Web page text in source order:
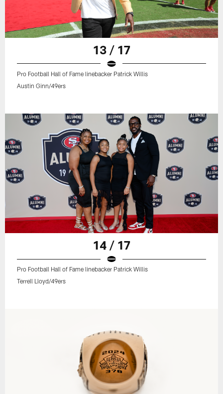
13 / 17
Pro Football Hall of Fame linebacker Patrick Willis
Austin Ginn/49ers
14 / 17
Pro Football Hall of Fame linebacker Patrick Willis
Terrell Lloyd/49ers